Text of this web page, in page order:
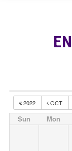
2022 OCT
Sun Mon